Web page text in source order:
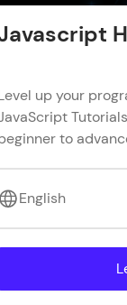
it updated—
possibilities
up your
to
English